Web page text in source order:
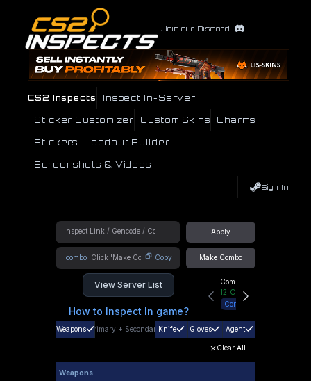
Join our Discord
CS2 Inspects Inspect In-Server
Sticker Customizer Custom Skins Charms
Stickers Loadout Builder
Screenshots & Videos
Sign In
Apply
!combo Copy Make Combo
View Server List
How to Inspect In game?
Community Hub
12 Online
Connect
Weapons Primary + SecondaryKnife Gloves Agent
Clear All
Weapons